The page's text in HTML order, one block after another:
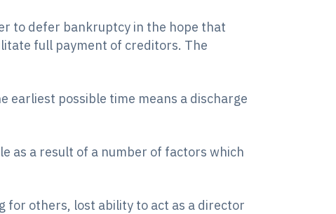
to defer bankruptcy in the hope that
full payment of creditors. The
earliest possible time means a discharge
as a result of a number of factors which
for others, lost ability to act as a director